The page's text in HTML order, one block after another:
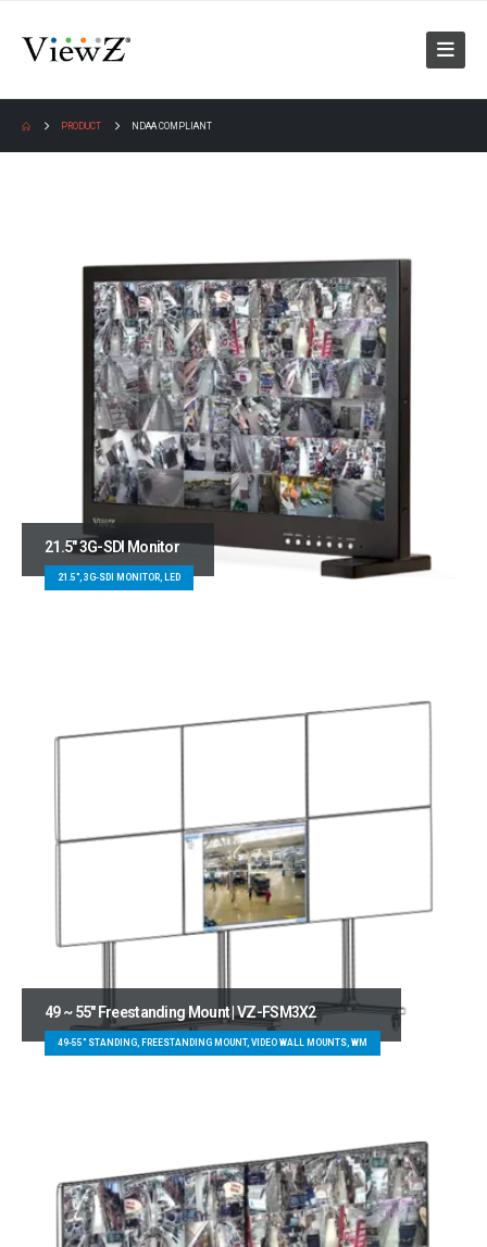
PRODUCT NDAA COMPLIANT
21.5″ 3G-SDI Monitor
21.5", 3G-SDI MONITOR, LED
49 ~ 55″ Freestanding Mount | VZ-FSM3X2
49-55" STANDING, FREESTANDING MOUNT, VIDEO WALL MOUNTS, WM